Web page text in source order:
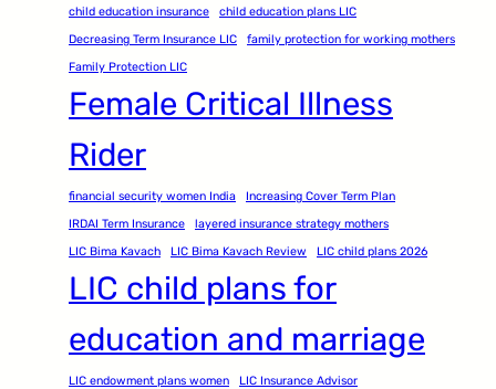
child education insurance
child education plans LIC
Decreasing Term Insurance LIC
family protection for working mothers
Family Protection LIC
Female Critical Illness
Rider
financial security women India
Increasing Cover Term Plan
IRDAI Term Insurance
layered insurance strategy mothers
LIC Bima Kavach
LIC Bima Kavach Review LIC child plans 2026
LIC child plans for
education and marriage
LIC endowment plans women LIC Insurance Advisor